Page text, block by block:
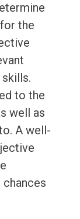
the
to the
well as
A well-